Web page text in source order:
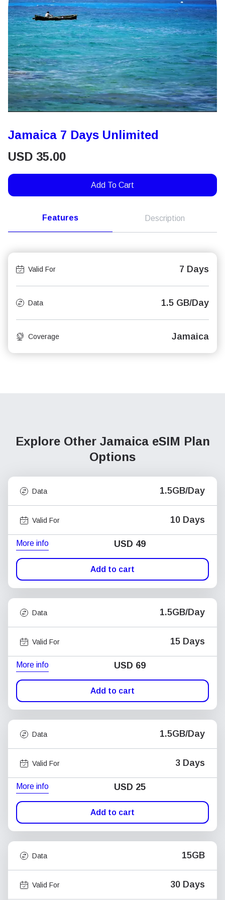
Jamaica 7 Days Unlimited
USD 35.00
Add To Cart
Features Description
Valid For 7 Days
Data 1.5 GB/Day
Coverage Jamaica
Explore Other Jamaica eSIM Plan
Options
Data 1.5GB/Day
Valid For 10 Days
More info USD 49
Add to cart
Data 1.5GB/Day
Valid For 15 Days
More info USD 69
Add to cart
Data 1.5GB/Day
Valid For 3 Days
More info USD 25
Add to cart
Data 15GB
Valid For 30 Days